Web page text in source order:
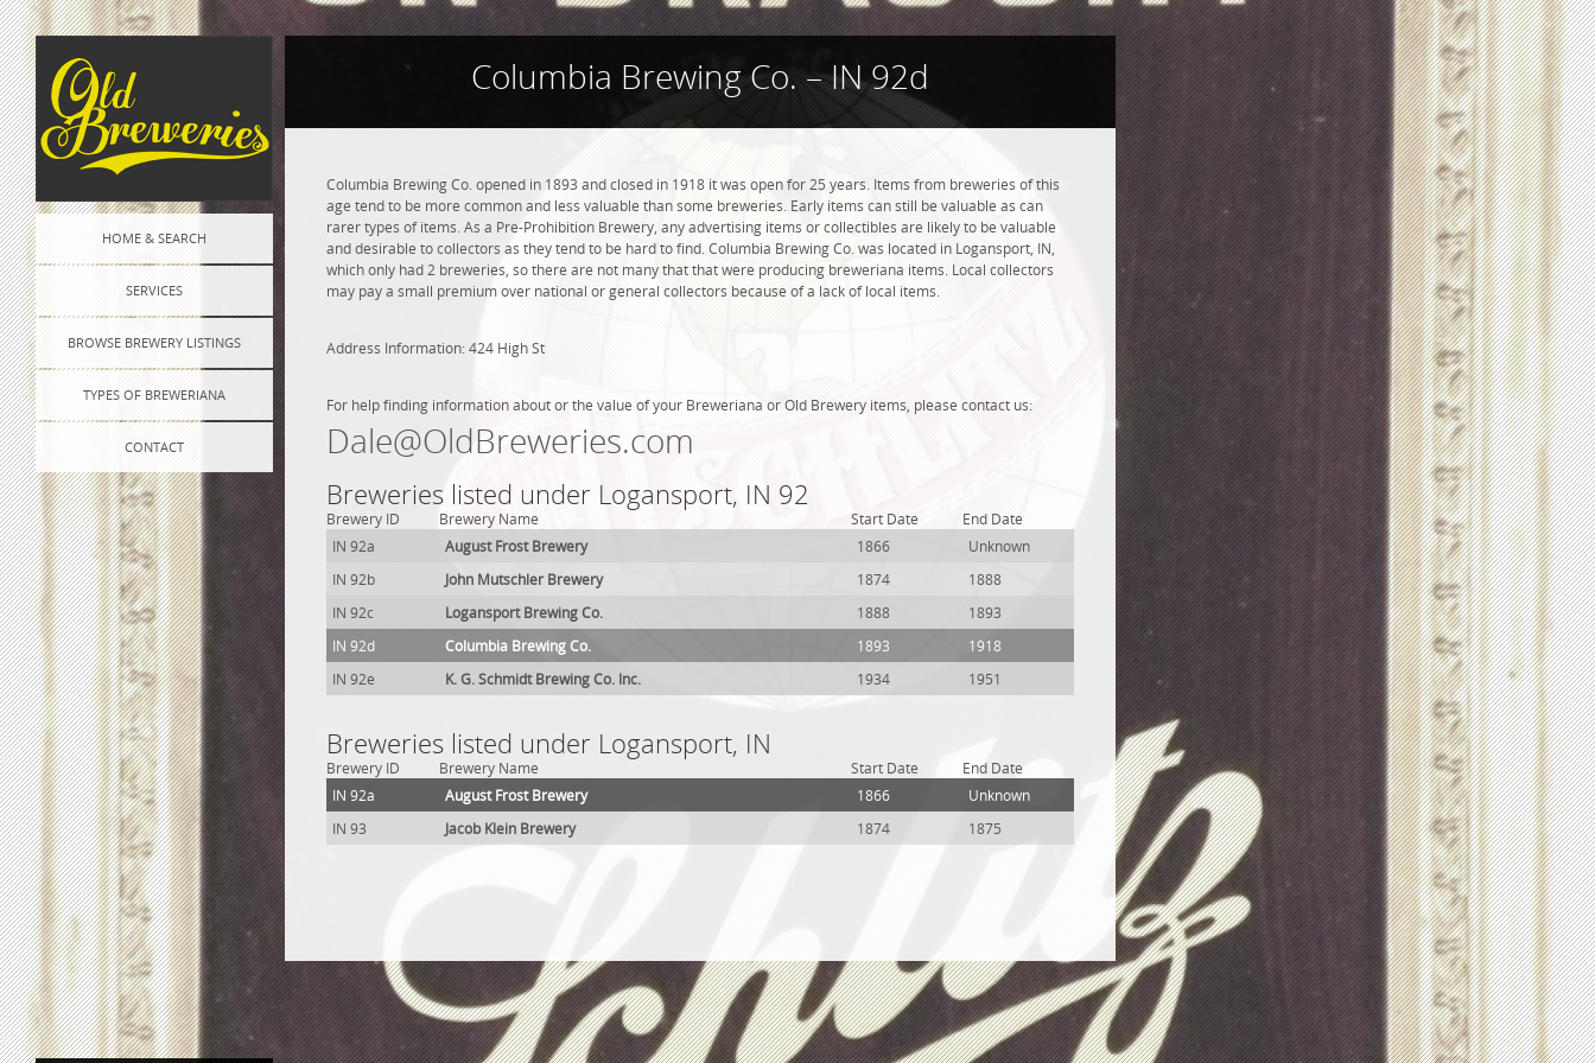
HOME & SEARCH
SERVICES
BROWSE BREWERY LISTINGS
TYPES OF BREWERIANA
CONTACT
Columbia Brewing Co. – IN 92d
Columbia Brewing Co. opened in 1893 and closed in 1918 it was open for 25 years. Items from breweries of this
age tend to be more common and less valuable than some breweries. Early items can still be valuable as can
rarer types of items. As a Pre-Prohibition Brewery, any advertising items or collectibles are likely to be valuable
and desirable to collectors as they tend to be hard to find. Columbia Brewing Co. was located in Logansport, IN,
which only had 2 breweries, so there are not many that that were producing breweriana items. Local collectors
may pay a small premium over national or general collectors because of a lack of local items.
Address Information: 424 High St
For help finding information about or the value of your Breweriana or Old Brewery items, please contact us:
Dale@OldBreweries.com
Breweries listed under Logansport, IN 92
Brewery ID Brewery Name Start Date
End Date
IN 92a
August Frost Brewery 1866
Unknown
IN 92b
John Mutschler Brewery 1874
1888
IN 92c
Logansport Brewing Co. 1888
1893
IN 92d
Columbia Brewing Co. 1893
1918
IN 92e
K. G. Schmidt Brewing Co. Inc. 1934 1951
Breweries listed under Logansport, IN
Brewery ID Brewery Name Start Date
End Date
IN 92a
August Frost Brewery 1866
Unknown
IN 93
Jacob Klein Brewery 1874 1875